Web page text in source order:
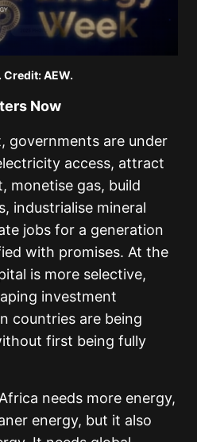
AEW.
Now
governments are under
access, attract
monetise gas, build
industrialise mineral
jobs for a generation
with promises. At the
is more selective,
investment
countries are being
first being fully
needs more energy,
energy, but it also